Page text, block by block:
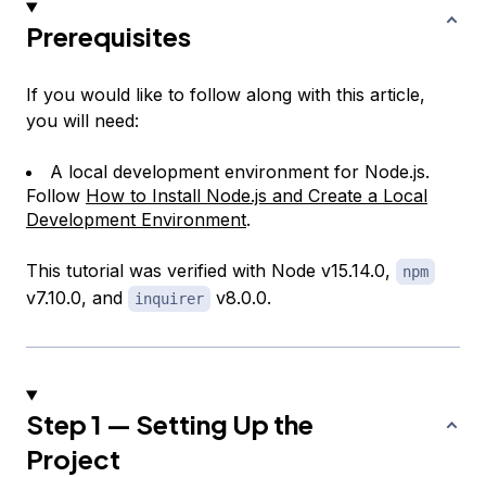
Prerequisites
If you would like to follow along with this article,
you will need:
A local development environment for Node.js.
Follow How to Install Node.js and Create a Local
Development Environment.
This tutorial was verified with Node v15.14.0, npm
v7.10.0, and inquirer v8.0.0.
Step 1 — Setting Up the
Project